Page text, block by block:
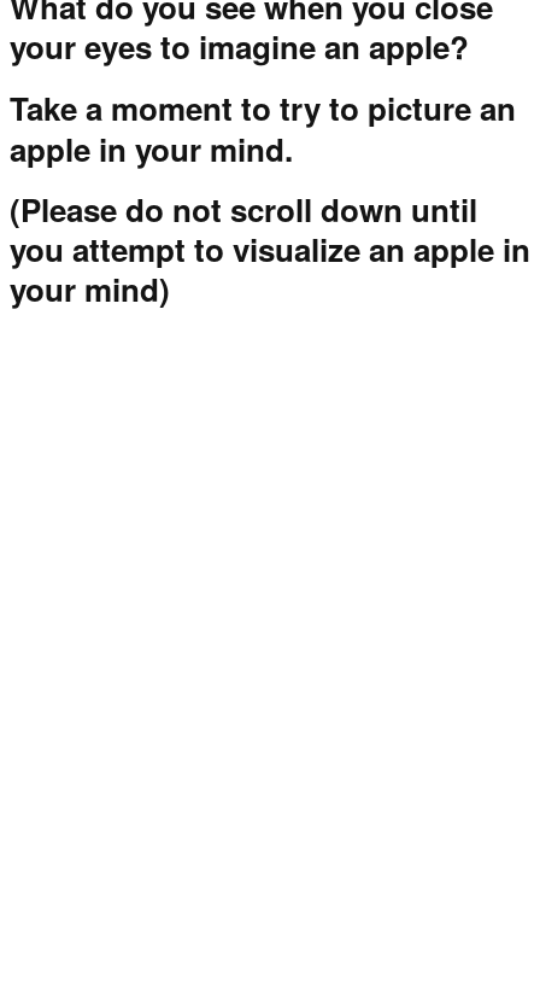
your eyes to imagine an apple?
Take a moment to try to picture an
apple in your mind.
(Please do not scroll down until
you attempt to visualize an apple in
your mind)